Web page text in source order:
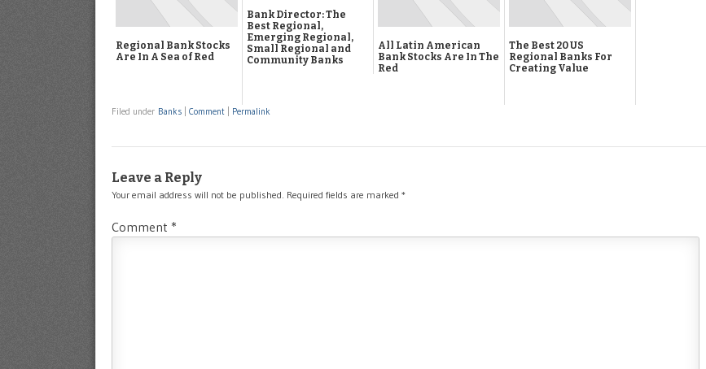
Regional Bank Stocks
Are In A Sea of Red
Bank Director: The
Best Regional,
Emerging Regional,
Small Regional and
Community Banks
All Latin American
Bank Stocks Are In The
Red
The Best 20 US
Regional Banks For
Creating Value
Filed under Banks Comment Permalink
Leave a Reply
Your email address will not be published. Required fields are marked *
Comment *